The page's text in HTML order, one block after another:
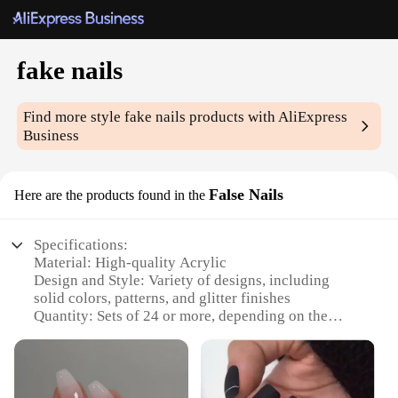
fake nails
Find more stylefake nails products with AliExpress
Business
Here are the products found in the False Nails
Specifications:
Material: High-quality Acrylic
Design and Style: Variety of designs, including
solid colors, patterns, and glitter finishes
Quantity: Sets of 24 or more, depending on the
Usage and Purpose: Enhance nail appearance for
special occasions, events, or daily wear
Performance and Property: Durable, long-lasting